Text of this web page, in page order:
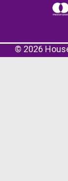
© 2026